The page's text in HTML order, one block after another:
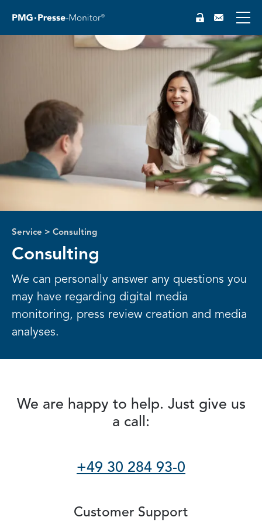
Service > Consulting
Consulting
We can personally answer any questions you
may have regarding digital media
monitoring, press review creation and media
analyses.
We are happy to help. Just give us
a call:
+49 30 284 93-0
Customer Support